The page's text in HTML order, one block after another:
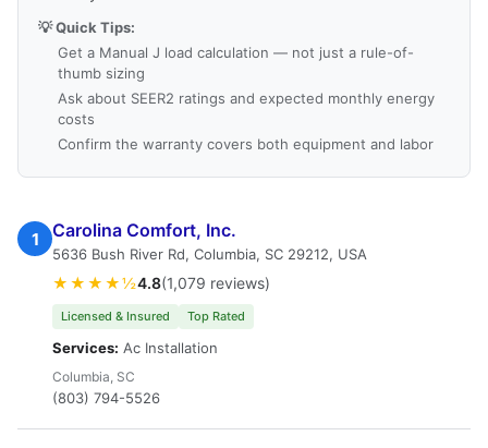
💡 Quick Tips:
Get a Manual J load calculation — not just a rule-of-
thumb sizing
Ask about SEER2 ratings and expected monthly energy
costs
Confirm the warranty covers both equipment and labor
1 Carolina Comfort, Inc.
5636 Bush River Rd, Columbia, SC 29212, USA
★★★★½4.8(1,079 reviews)
Licensed & Insured Top Rated
Services: Ac Installation
Columbia, SC
(803) 794-5526